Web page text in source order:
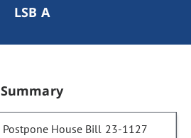
LSB A
Summary
Postpone House Bill 23-1127